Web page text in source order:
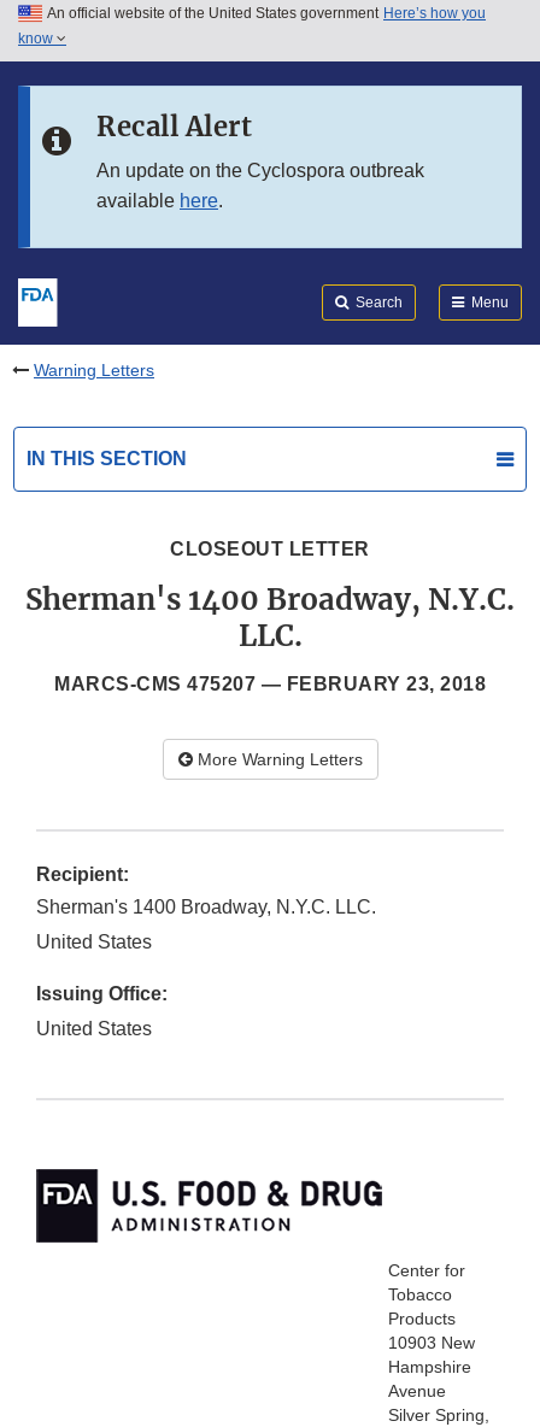
Skip to main content
Skip to in this section menu
An official website of the United States government Here’s how you
know
Recall Alert
An update on the Cyclospora outbreak
available here.
Search Menu
Warning Letters
IN THIS SECTION
CLOSEOUT LETTER
Sherman's 1400 Broadway, N.Y.C.
LLC.
MARCS-CMS 475207 — FEBRUARY 23, 2018
More Warning Letters
Recipient:
Sherman's 1400 Broadway, N.Y.C. LLC.
United States
Issuing Office:
United States
Center for
Tobacco
Products
10903 New
Hampshire
Avenue
Silver Spring,